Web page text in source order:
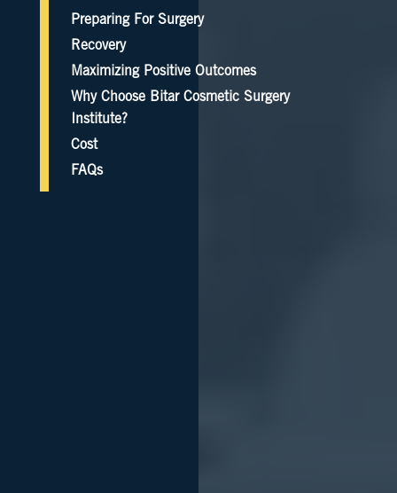
Preparing For Surgery
Recovery
Maximizing Positive Outcomes
Why Choose Bitar Cosmetic Surgery
Institute?
Cost
FAQs